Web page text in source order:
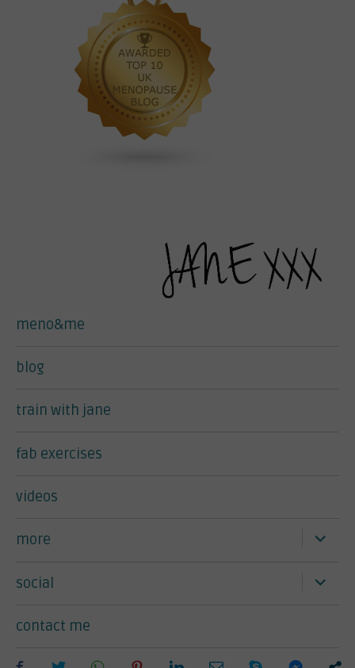
meno&me
blog
train with jane
fab exercises
videos
more
expand
social
expand
child
contact me